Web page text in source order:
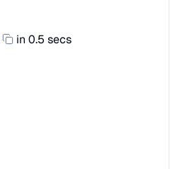
in 0.5 secs